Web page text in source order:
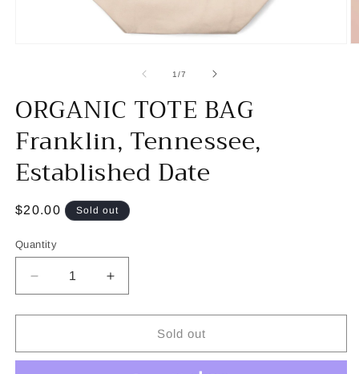
1/of
7
ORGANIC TOTE BAG
Franklin, Tennessee,
Established Date
Regular
$20.00 Sold out
Quantity
Decrease
quantity
for
TOTE
Increase
quantity
for
ORGANIC
TOTE
Sold out